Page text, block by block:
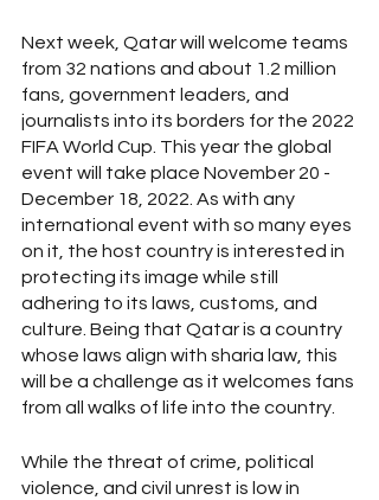
Next week, Qatar will welcome teams
from 32 nations and about 1.2 million
fans, government leaders, and
journalists into its borders for the 2022
FIFA World Cup. This year the global
event will take place November 20 -
December 18, 2022. As with any
international event with so many eyes
on it, the host country is interested in
protecting its image while still
adhering to its laws, customs, and
culture. Being that Qatar is a country
whose laws align with sharia law, this
will be a challenge as it welcomes fans
from all walks of life into the country.
While the threat of crime, political
violence, and civil unrest is low in